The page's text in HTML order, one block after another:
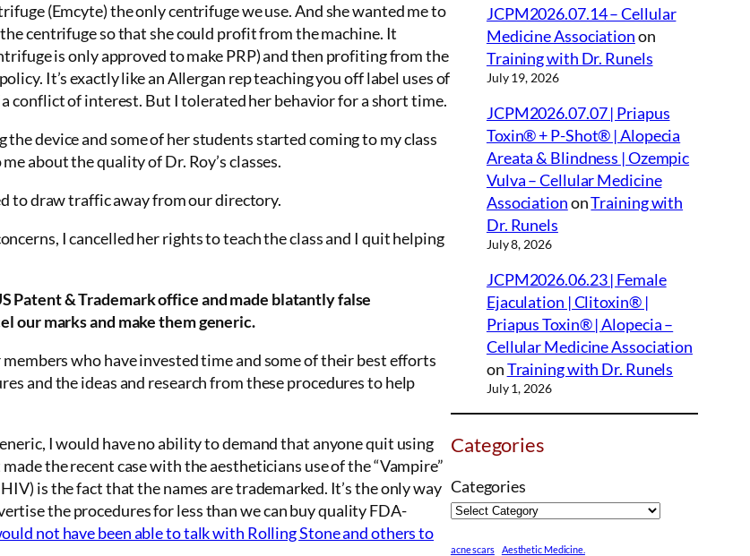
(Emcyte) the only centrifuge we use. And she wanted me to
centrifuge so that she could profit from the machine. It
is only approved to make PRP) and then profiting from the
It’s exactly like an Allergan rep teaching you off label uses of
a conflict of interest. But I tolerated her behavior for a short time.
the device and some of her students started coming to my class
about the quality of Dr. Roy’s classes.
to draw traffic away from our directory.
Icancelledher rights to teach the class and I quit helping
Patent & Trademarkoffice and made blatantly false
our marks and make them generic.
who have invested time and some of their best efforts
and the ideas and research from these procedures to help
I would have no ability to demand that anyone quit using
the recent case with the aestheticians use of the “Vampire”
is the fact that the names are trademarked. It’s the only way
the procedures for less than we can buy quality FDA-
not have been able to talk with Rolling Stone and others to
JCPM2026.07.14 – Cellular
Medicine Associationon
Training with Dr. Runels
July 19, 2026
JCPM2026.07.07 | Priapus
Toxin® + P-Shot® | Alopecia
Areata & Blindness | Ozempic
Vulva – Cellular Medicine
AssociationonTraining with
Dr. Runels
July 8, 2026
JCPM2026.06.23 | Female
Ejaculation | Clitoxin® |
Priapus Toxin® | Alopecia –
Cellular Medicine Association
onTraining with Dr. Runels
July 1, 2026
Categories
Categories
acne scars
Aesthetic Medicine.